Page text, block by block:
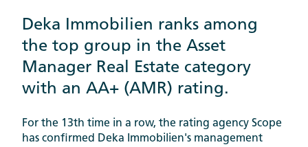
Deka Immobilien ranks among
the top group in the Asset
Manager Real Estate category
with an AA+ (AMR) rating.
For the 13th time in a row, the rating agency Scope
has confirmed Deka Immobilien's management